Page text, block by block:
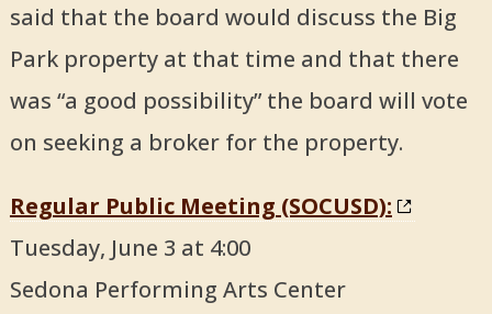
said that the board would discuss the Big
Park property at that time and that there
was “a good possibility” the board will vote
on seeking a broker for the property.
Regular Public Meeting (SOCUSD):
Tuesday, June 3 at 4:00
Sedona Performing Arts Center